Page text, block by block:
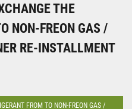
THE
NON-FREON GAS /
RE-INSTALLMENT
FROM TO NON-FREON GAS /